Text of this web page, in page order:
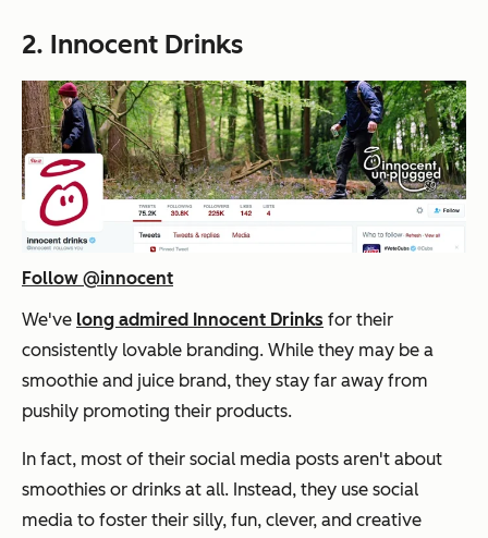
2. Innocent Drinks
Follow @innocent
We've long admired Innocent Drinks for their
consistently lovable branding. While they may be a
smoothie and juice brand, they stay far away from
pushily promoting their products.
In fact, most of their social media posts aren't about
smoothies or drinks at all. Instead, they use social
media to foster their silly, fun, clever, and creative